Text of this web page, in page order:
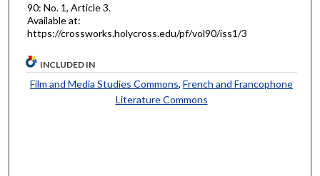
90: No. 1, Article 3.
Available at:
https://crossworks.holycross.edu/pf/vol90/iss1/3
INCLUDED IN
Film and Media Studies Commons,French and Francophone
Literature Commons